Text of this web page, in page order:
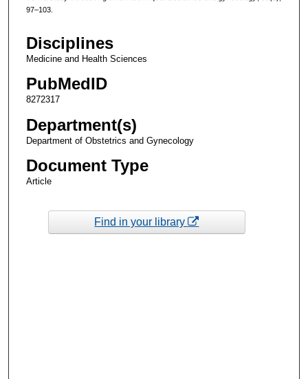
97–103.
Disciplines
Medicine and Health Sciences
PubMedID
8272317
Department(s)
Department of Obstetrics and Gynecology
Document Type
Article
Find in your library